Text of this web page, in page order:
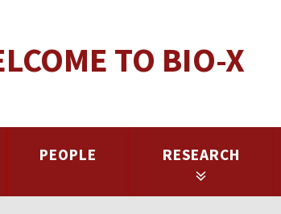
TO BIO-X
PEOPLE RESEARCH